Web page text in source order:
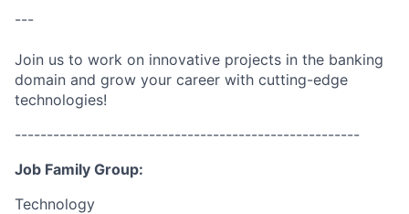
---
Join us to work on innovative projects in the banking
domain and grow your career with cutting-edge
technologies!
------------------------------------------------------
Job Family Group:
Technology